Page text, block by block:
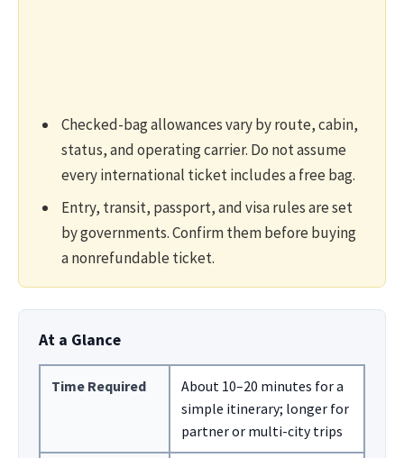
Checked-bag allowances vary by route, cabin,
status, and operating carrier. Do not assume
every international ticket includes a free bag.
Entry, transit, passport, and visa rules are set
by governments. Confirm them before buying
a nonrefundable ticket.
At a Glance
Time Required
About 10–20 minutes for a
simple itinerary; longer for
partner or multi-city trips